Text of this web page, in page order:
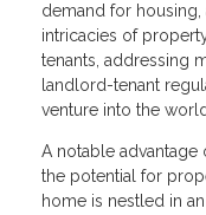
demand for
intricacies of
tenants, addressing
landlord-tenant
venture into the
A notable
the potential for
home is nestled in